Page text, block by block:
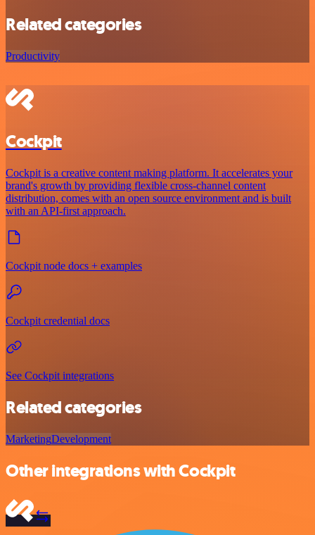
Related categories
Productivity
Cockpit
Cockpit is a creative content making platform. It accelerates your
brand's growth by providing flexible cross-channel content
distribution, comes with an open source environment and is built
with an API-first approach.
Cockpit node docs + examples
Cockpit credential docs
See Cockpit integrations
Related categories
MarketingDevelopment
Other integrations with Cockpit